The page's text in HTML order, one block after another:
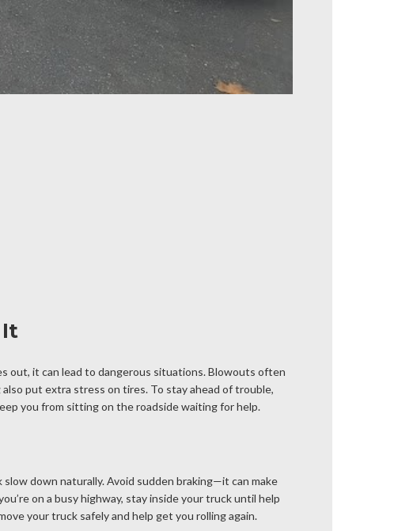
It
out, it can lead to dangerous situations. Blowouts often
put extra stress on tires. To stay ahead of trouble,
you from sitting on the roadside waiting for help.
down naturally. Avoid sudden braking—it can make
on a busy highway, stay inside your truck until help
your truck safely and help get you rolling again.